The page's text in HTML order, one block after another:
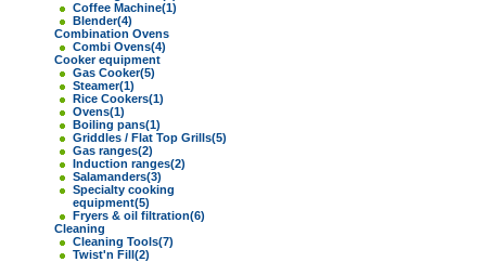
Coffee Machine(1)
Blender(4)
Combination Ovens
Combi Ovens(4)
Cooker equipment
Gas Cooker(5)
Steamer(1)
Rice Cookers(1)
Ovens(1)
Boiling pans(1)
Griddles / Flat Top Grills(5)
Gas ranges(2)
Induction ranges(2)
Salamanders(3)
Specialty cooking
equipment(5)
Fryers & oil filtration(6)
Cleaning
Cleaning Tools(7)
Twist'n Fill(2)